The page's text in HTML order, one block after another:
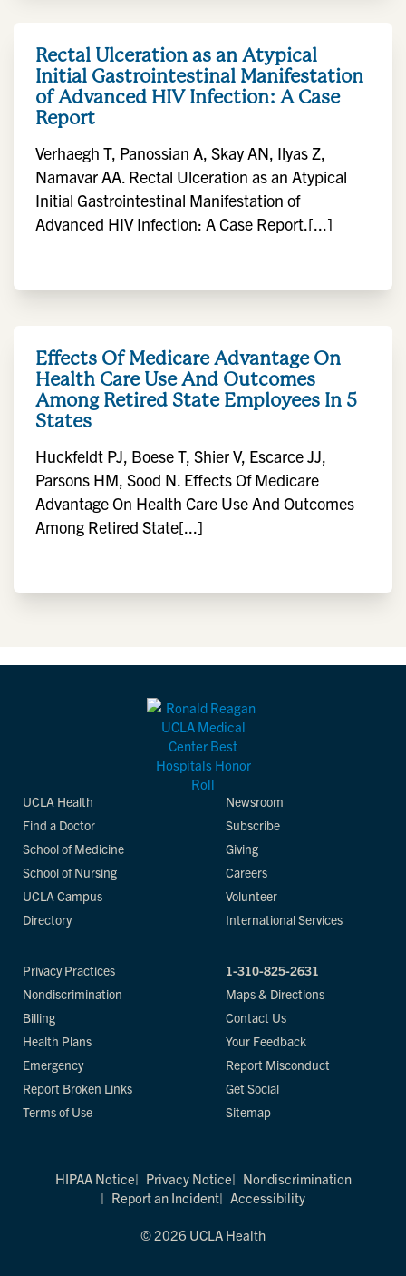
Rectal Ulceration as an Atypical
Initial Gastrointestinal Manifestation
of Advanced HIV Infection: A Case
Report
Verhaegh T, Panossian A, Skay AN, Ilyas Z,
Namavar AA. Rectal Ulceration as an Atypical
Initial Gastrointestinal Manifestation of
Advanced HIV Infection: A Case Report.[...]
Effects Of Medicare Advantage On
Health Care Use And Outcomes
Among Retired State Employees In 5
States
Huckfeldt PJ, Boese T, Shier V, Escarce JJ,
Parsons HM, Sood N. Effects Of Medicare
Advantage On Health Care Use And Outcomes
Among Retired State[...]
UCLA Health
Find a Doctor
School of Medicine
School of Nursing
UCLA Campus
Directory
Newsroom
Subscribe
Giving
Careers
Volunteer
International Services
Privacy Practices
Nondiscrimination
Billing
Health Plans
Emergency
Report Broken Links
Terms of Use
1-310-825-2631
Maps & Directions
Contact Us
Your Feedback
Report Misconduct
Get Social
Sitemap
HIPAA Notice Privacy Notice
Nondiscrimination
Report an Incident
Accessibility
© 2026 UCLA Health